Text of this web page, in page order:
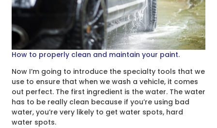
How to properly clean and maintain your paint.
Now I’m going to introduce the specialty tools that we
use to ensure that when we wash a vehicle, it comes
out perfect. The first ingredient is the water. The water
has to be really clean because if you’re using bad
water, you’re very likely to get water spots, hard
water spots.